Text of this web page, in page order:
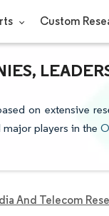
Custom
on extensive
players in the
And Telecom